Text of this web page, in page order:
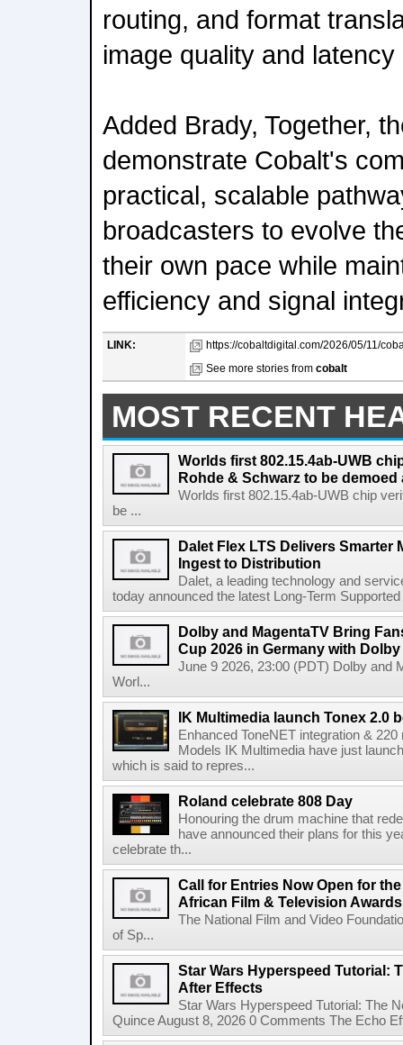
routing, and format
image quality and
Added Brady, Together,
demonstrate Cobalt's
practical, scalable
broadcasters to evolve
their own pace while
efficiency and signal
LINK:
https://cobaltdigital.com/2026/05/11/
See more stories from cobalt
MOST RECENT
Worlds first 802.15.4ab-UWB
Rohde & Schwarz to be demoed
Worlds first 802.15.4ab-UWB chip
be ...
Dalet Flex LTS Delivers Smarter
Ingest to Distribution
Dalet, a leading technology and
today announced the latest Long-Term
Dolby and MagentaTV Bring
Cup 2026 in Germany with
June 9 2026, 23:00 (PDT) Dolby and
Worl...
IK Multimedia launch Tonex 2.0
Enhanced ToneNET integration &
Models IK Multimedia have just
which is said to repres...
Roland celebrate 808 Day
Honouring the drum machine that
have announced their plans for this
celebrate th...
Call for Entries Now Open for
African Film & Television
The National Film and Video
of Sp...
Star Wars Hyperspeed Tutorial:
After Effects
Star Wars Hyperspeed Tutorial: The
Quince August 8, 2026 0 Comments The Echo